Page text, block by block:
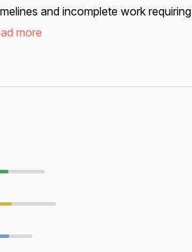
and incomplete work requiring
more